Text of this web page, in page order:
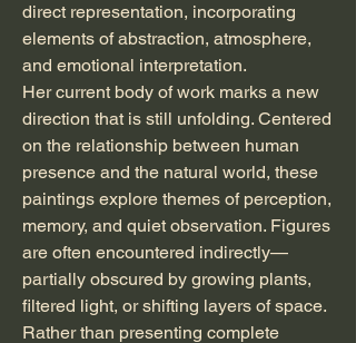
direct representation, incorporating
elements of abstraction, atmosphere,
and emotional interpretation.
Her current body of work marks a new
direction that is still unfolding. Centered
on the relationship between human
presence and the natural world, these
paintings explore themes of perception,
memory, and quiet observation. Figures
are often encountered indirectly—
partially obscured by growing plants,
filtered light, or shifting layers of space.
Rather than presenting complete